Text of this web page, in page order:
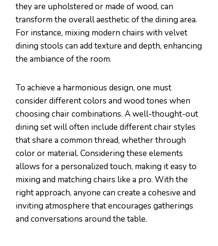
they are upholstered or made of wood, can
transform the overall aesthetic of the dining area.
For instance, mixing modern chairs with velvet
dining stools can add texture and depth, enhancing
the ambiance of the room.
To achieve a harmonious design, one must
consider different colors and wood tones when
choosing chair combinations. A well-thought-out
dining set will often include different chair styles
that share a common thread, whether through
color or material. Considering these elements
allows for a personalized touch, making it easy to
mixing and matching chairs like a pro. With the
right approach, anyone can create a cohesive and
inviting atmosphere that encourages gatherings
and conversations around the table.